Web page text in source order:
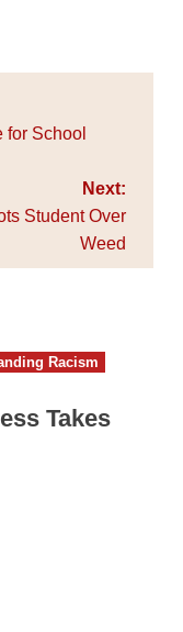
for School
Next:
Student Over
Weed
Racism
Takes